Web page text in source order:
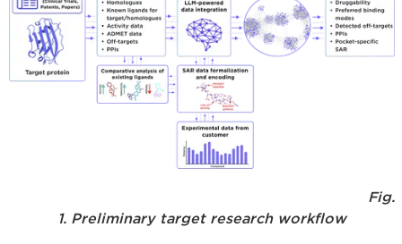
Fig.
1. Preliminary target research workflow